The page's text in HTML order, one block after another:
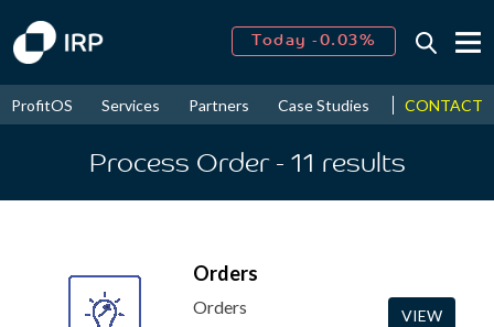
Today -0.03%
2026↑ 9.19%
ProfitOS Services Partners Case Studies News &
CONTACT
Process Order - 11 results
Orders
Orders
VIEW